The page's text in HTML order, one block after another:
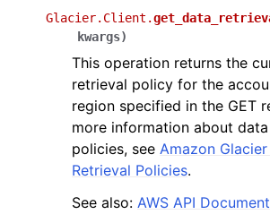
Glacier.Client.
kwargs)
This operation returns the
retrieval policy for the
region specified in the GET
more information about
policies, see Amazon
Retrieval Policies.
See also: AWS API